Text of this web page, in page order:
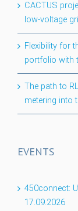
CACTUS
low-voltage
Flexibility for
portfolio with
The path to
metering into
EVENTS
450connect:
17.09.2026